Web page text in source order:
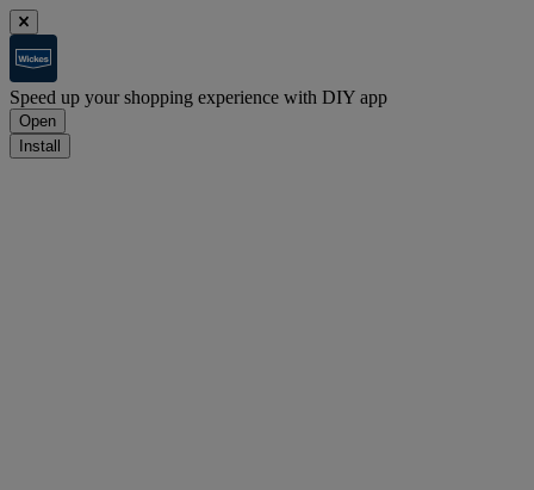
Speed up your shopping experience with DIY app
Open
Install